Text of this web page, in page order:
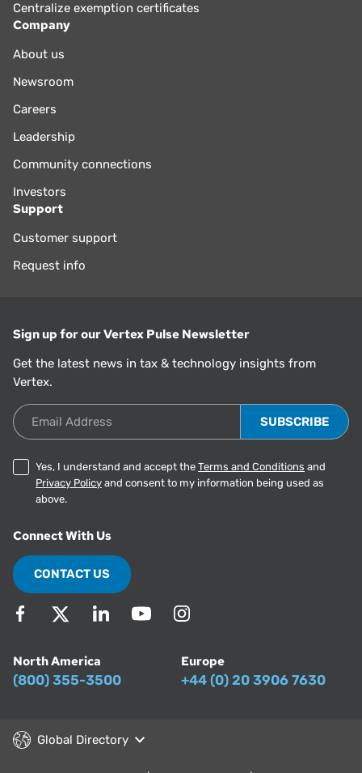
Centralize exemption certificates
Company
About us
Newsroom
Careers
Leadership
Community connections
Investors
Support
Customer support
Request info
Sign up for our Vertex Pulse Newsletter
Get the latest news in tax & technology insights from
Vertex.
Email Address
Yes, I understand and accept the Terms and Conditions and
Privacy Policy and consent to my information being used as
above.
Connect With Us
CONTACT US
North America
(800) 355-3500
Europe
+44 (0) 20 3906 7630
Global Directory